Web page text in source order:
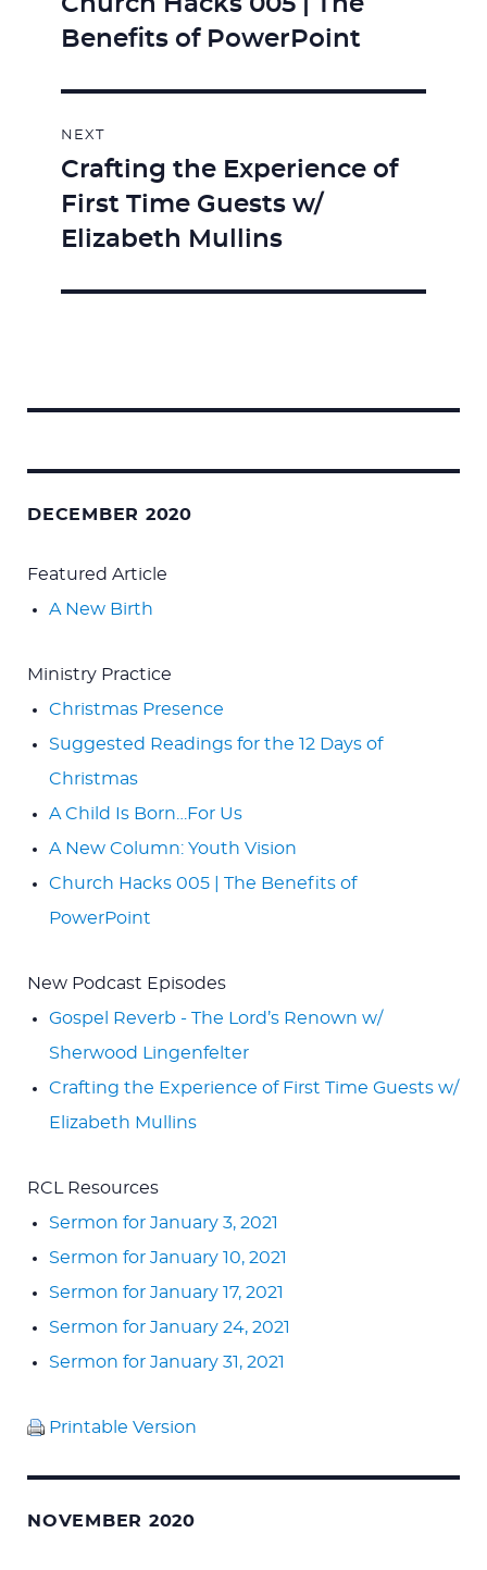
Previous
post:
Benefits of PowerPoint
NEXT
Next
post:
Crafting the Experience of
First Time Guests w/
Elizabeth Mullins
DECEMBER 2020
Featured Article
A New Birth
Ministry Practice
Christmas Presence
Suggested Readings for the 12 Days of
Christmas
A Child Is Born…For Us
A New Column: Youth Vision
Church Hacks 005 | The Benefits of
PowerPoint
New Podcast Episodes
Gospel Reverb - The Lord’s Renown w/
Sherwood Lingenfelter
Crafting the Experience of First Time Guests w/
Elizabeth Mullins
RCL Resources
Sermon for January 3, 2021
Sermon for January 10, 2021
Sermon for January 17, 2021
Sermon for January 24, 2021
Sermon for January 31, 2021
Printable Version
NOVEMBER 2020